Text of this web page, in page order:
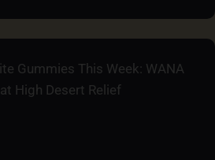
Gummies This Week: WANA
High Desert Relief